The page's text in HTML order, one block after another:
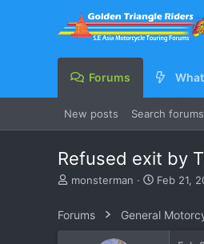
Forums
New posts Search forums
Refused exit by
T
e
monsterman
S
a
r
Feb 21,
Forums General